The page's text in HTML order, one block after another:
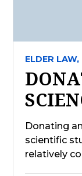
ELDER LAW,
Donating
scientific
relatively